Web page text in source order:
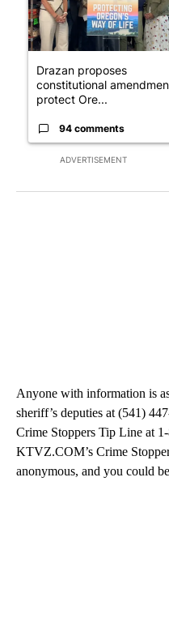
ADVERTISEMENT
Drazan proposes
constitutional
protect Ore...
94 comments
Anyone with information is
sheriff’s deputies at (541)
Crime Stoppers Tip Line at
KTVZ.COM’s Crime
anonymous, and you could